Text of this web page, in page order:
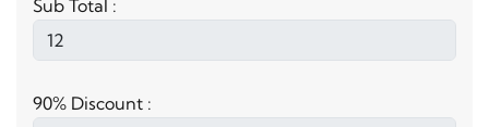
Sub Total :
90% Discount :